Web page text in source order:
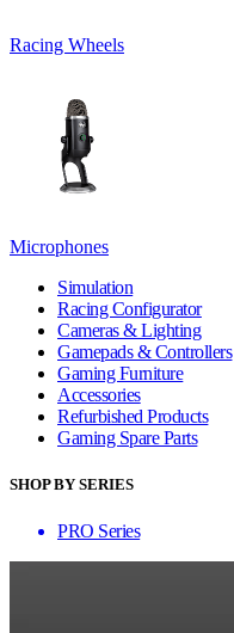
Racing Wheels
Microphones
Simulation
Racing Configurator
Cameras & Lighting
Gamepads & Controllers
Gaming Furniture
Accessories
Refurbished Products
Gaming Spare Parts
SHOP BY SERIES
PRO Series